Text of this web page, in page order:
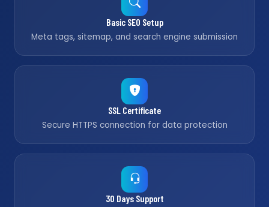
Basic SEO Setup
Meta tags, sitemap, and search engine submission
SSL Certificate
Secure HTTPS connection for data protection
30 Days Support